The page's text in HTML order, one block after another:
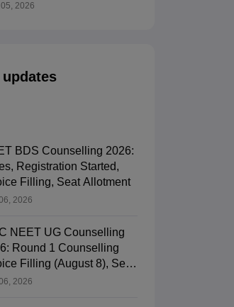
2026
BDS Counselling 2026:
Registration Started,
Filling, Seat Allotment
2026
NEET UG Counselling
Round 1 Counselling
Filling (August 8), Seat
Registration Started
2026